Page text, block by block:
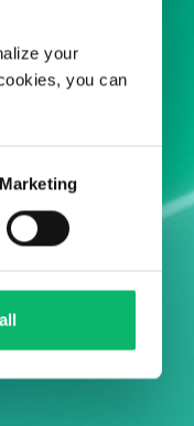
your
you can
Marketing